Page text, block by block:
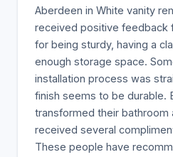
(We only use zero-
our bathrooms), and
future.
Aberdeen in White vanity
received positive feedback
for being sturdy, having a
enough storage space.
installation process was
finish seems to be durable.
transformed their bathroom
received several
These people have